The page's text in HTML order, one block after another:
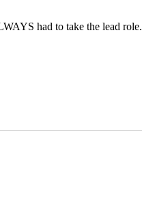
had to take the lead role.